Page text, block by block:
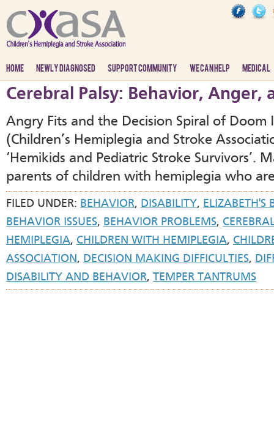
HOME NEWLY DIAGNOSED SUPPORT COMMUNITY WE CAN HELP MEDICAL
Cerebral Palsy: Behavior, Anger,
Angry Fits and the Decision Spiral of Doom
(Children’s Hemiplegia and Stroke
‘Hemikids and Pediatric Stroke Survivors’.
parents of children with hemiplegia who
FILED UNDER: BEHAVIOR, DISABILITY, ELIZABETH'S
BEHAVIOR ISSUES, BEHAVIOR PROBLEMS,
HEMIPLEGIA, CHILDREN WITH HEMIPLEGIA,
ASSOCIATION, DECISION MAKING DIFFICULTIES,
DISABILITY AND BEHAVIOR, TEMPER TANTRUMS